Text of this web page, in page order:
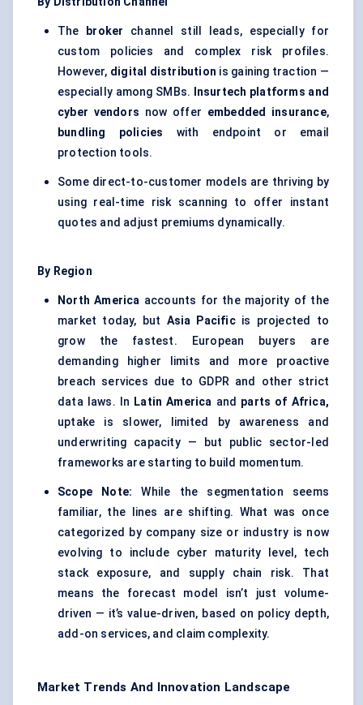
The broker channel still leads, especially for
custom policies and complex risk profiles.
However, digital distribution is gaining traction —
especially among SMBs.
Insurtech platforms and
cyber vendors now offer embedded insurance,
bundling policies with endpoint or email
protection tools.
Some direct-to-customer models are thriving by
using real-time risk scanning to offer instant
quotes and adjust premiums dynamically.
By Region
North America accounts for the majority of the
market today, but Asia Pacific is projected to
grow the fastest. European buyers are
demanding higher limits and more proactive
breach services due to GDPR and other strict
data laws. In Latin America and parts of Africa,
uptake is slower, limited by awareness and
underwriting capacity — but public sector-led
frameworks are starting to build momentum.
Scope Note: While the segmentation seems
familiar, the lines are shifting. What was once
categorized by company size or industry is now
evolving to include cyber maturity level, tech
stack exposure, and supply chain risk. That
means the forecast model isn’t just volume-
driven — it’s value-driven, based on policy depth,
add-on services, and claim complexity.
Market Trends And Innovation Landscape